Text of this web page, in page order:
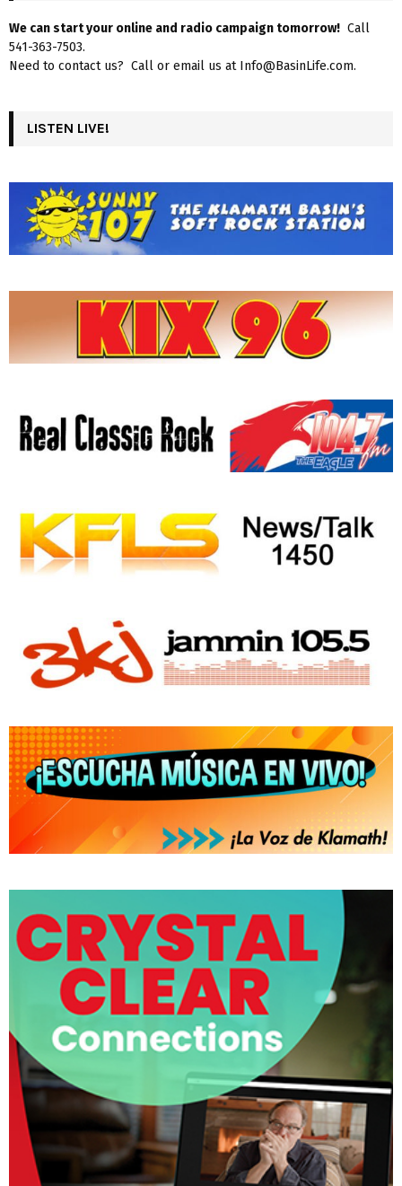
We can start your online and radio campaign tomorrow! Call
541-363-7503.
Need to contact us? Call or email us at Info@BasinLife.com.
LISTEN LIVE!